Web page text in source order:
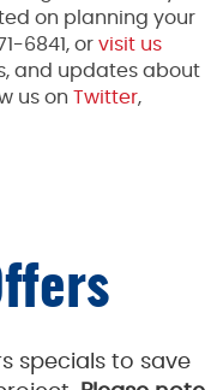
on planning your
6841, or visit us
and updates about
us on Twitter,
specials to save